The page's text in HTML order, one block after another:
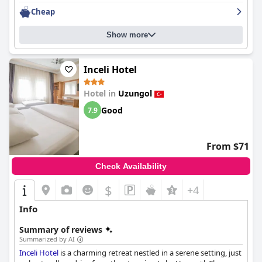
Cheap
Show more
Inceli Hotel
Hotel in Uzungol
7.9 Good
From $71
Check Availability
$ +4
Info
Summary of reviews
Summarized by AI
Inceli Hotel is a charming retreat nestled in a serene setting, just